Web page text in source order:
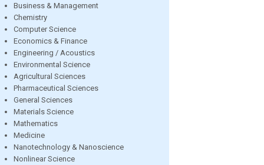
Business & Management
Chemistry
Computer Science
Economics & Finance
Engineering / Acoustics
Environmental Science
Agricultural Sciences
Pharmaceutical Sciences
General Sciences
Materials Science
Mathematics
Medicine
Nanotechnology & Nanoscience
Nonlinear Science